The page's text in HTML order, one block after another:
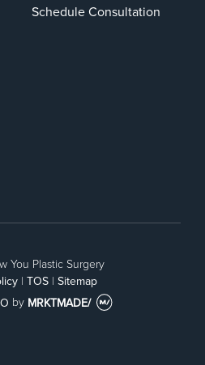
Schedule Consultation
You Plastic Surgery
| TOS | Sitemap
by MRKTMADE/